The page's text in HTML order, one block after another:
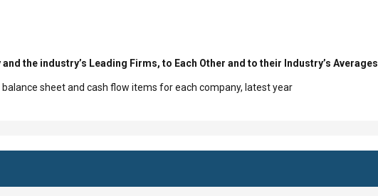
the industry’s Leading Firms, to Each Other and to their Industry’s Averages
sheet and cash flow items for each company, latest year